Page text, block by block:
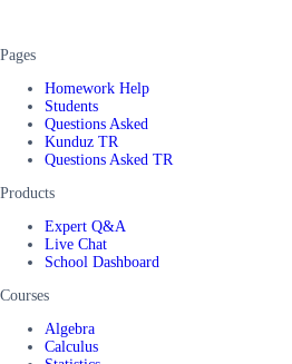
Pages
Homework Help
Students
Questions Asked
Kunduz TR
Questions Asked TR
Products
Expert Q&A
Live Chat
School Dashboard
Courses
Algebra
Calculus